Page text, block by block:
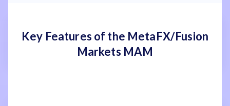
Key Features of the MetaFX/Fusion
Markets MAM